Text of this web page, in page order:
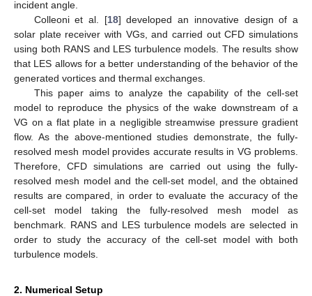
incident angle.
Colleoni et al. [18] developed an innovative design of a
solar plate receiver with VGs, and carried out CFD simulations
using both RANS and LES turbulence models. The results show
that LES allows for a better understanding of the behavior of the
generated vortices and thermal exchanges.
This paper aims to analyze the capability of the cell-set
model to reproduce the physics of the wake downstream of a
VG on a flat plate in a negligible streamwise pressure gradient
flow. As the above-mentioned studies demonstrate, the fully-
resolved mesh model provides accurate results in VG problems.
Therefore, CFD simulations are carried out using the fully-
resolved mesh model and the cell-set model, and the obtained
results are compared, in order to evaluate the accuracy of the
cell-set model taking the fully-resolved mesh model as
benchmark. RANS and LES turbulence models are selected in
order to study the accuracy of the cell-set model with both
turbulence models.
2. Numerical Setup